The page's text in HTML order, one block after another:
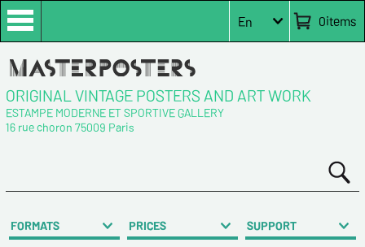
0items
En
ORIGINAL VINTAGE POSTERS AND ART WORK
ESTAMPE MODERNE ET SPORTIVE GALLERY
16 rue choron 75009 Paris
FORMATS PRICES SUPPORT